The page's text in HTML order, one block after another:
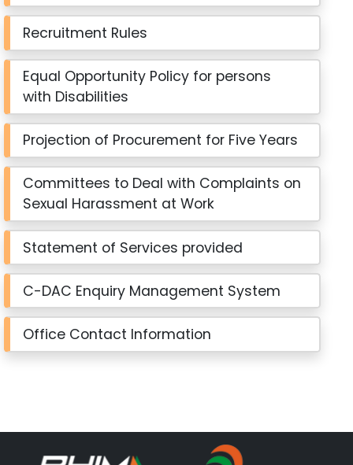
Recruitment Rules
Equal Opportunity Policy for persons
with Disabilities
Projection of Procurement for Five Years
Committees to Deal with Complaints on
Sexual Harassment at Work
Statement of Services provided
C-DAC Enquiry Management System
Office Contact Information